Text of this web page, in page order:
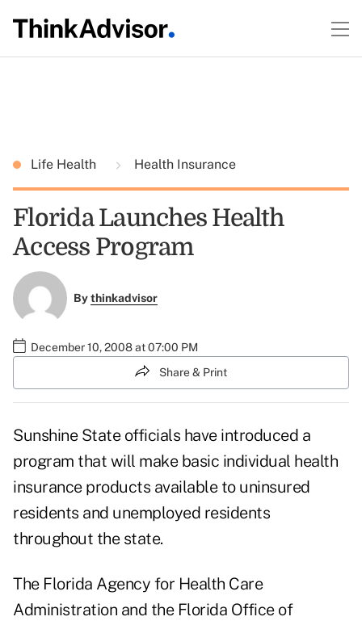
Life Health Health Insurance
Florida Launches Health
Access Program
Bythinkadvisor
December 10, 2008 at 07:00 PM
Share & Print
Sunshine State officials have introduced a
program that will make basic individual health
insurance products available to uninsured
residents and unemployed residents
throughout the state.
The Florida Agency for Health Care
Administration and the Florida Office of